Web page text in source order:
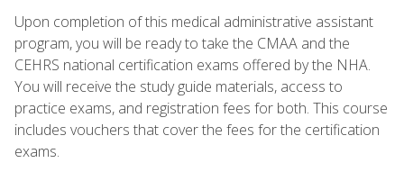
Upon completion of this medical administrative assistant
program, you will be ready to take the CMAA and the
CEHRS national certification exams offered by the NHA.
You will receive the study guide materials, access to
practice exams, and registration fees for both. This course
includes vouchers that cover the fees for the certification
exams.